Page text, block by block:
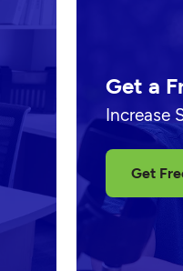
Get a
Increase
Get